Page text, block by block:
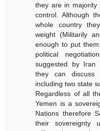
they are in majority
control. Although
whole country
weight (Militarily
enough to put
political
suggested by Iran
they can discuss
including two state
Regardless of all
Yemen is a
Nations therefore
their sovereignty